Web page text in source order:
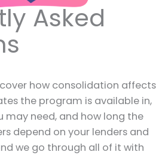
Asked
how consolidation affects
the program is available in,
need, and how long the
depend on your lenders and
we go through all of it with